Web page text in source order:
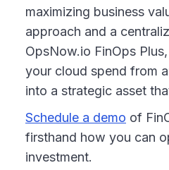
maximizing business
approach and a
OpsNow.io FinOps
your cloud spend from
into a strategic asset
Schedule a demo of
firsthand how you can
investment.